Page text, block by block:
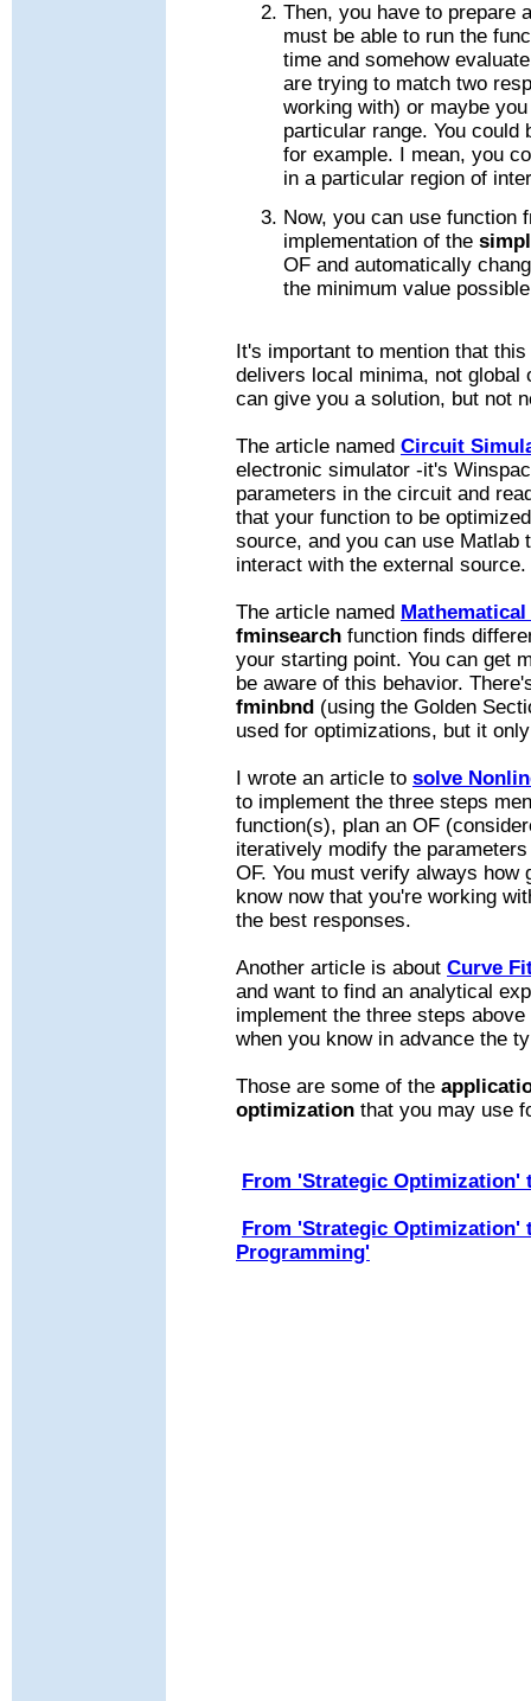
Then, you have to prepare
must be able to run the
time and somehow
are trying to match two
working with) or maybe
particular range. You
for example. I mean, you
in a particular region of
Now, you can use function
implementation of the
OF and automatically
the minimum value
It's important to mention that
delivers local minima, not global
can give you a solution, but not
The article named Circuit
electronic simulator -it's
parameters in the circuit and
that your function to be
source, and you can use
interact with the external source.
The article named
fminsearch function finds
your starting point. You can get
be aware of this behavior.
fminbnd (using the Golden
used for optimizations, but it
I wrote an article to solve
to implement the three steps
function(s), plan an OF
iteratively modify the
OF. You must verify always
know now that you're working
the best responses.
Another article is about Curve
and want to find an analytical
implement the three steps
when you know in advance the
Those are some of the
optimization that you may use
From 'Strategic Optimization'
From 'Strategic Optimization'
Programming'